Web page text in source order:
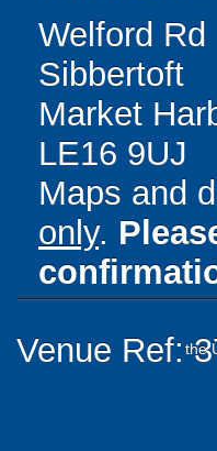
Welford Rd
Sibbertoft
Market
LE16 9UJ
Maps and
only.
Venue Ref:the